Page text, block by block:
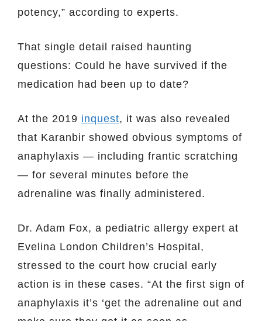
potency,” according to experts.
That single detail raised haunting
questions: Could he have survived if the
medication had been up to date?
At the 2019 inquest, it was also revealed
that Karanbir showed obvious symptoms of
anaphylaxis — including frantic scratching
— for several minutes before the
adrenaline was finally administered.
Dr. Adam Fox, a pediatric allergy expert at
Evelina London Children’s Hospital,
stressed to the court how crucial early
action is in these cases. “At the first sign of
anaphylaxis it’s ‘get the adrenaline out and